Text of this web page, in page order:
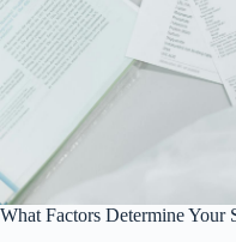
What Factors Determine Your